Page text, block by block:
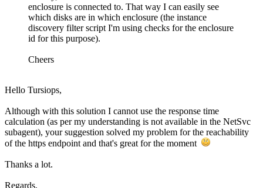
enclosure is connected to. That way I can easily see
which disks are in which enclosure (the instance
discovery filter script I'm using checks for the enclosure
id for this purpose).
Cheers
Hello Tursiops,
Although with this solution I cannot use the response time
calculation (as per my understanding is not available in the NetSvc
subagent), your suggestion solved my problem for the reachability
of the https endpoint and that's great for the moment
Thanks a lot.
Regards,